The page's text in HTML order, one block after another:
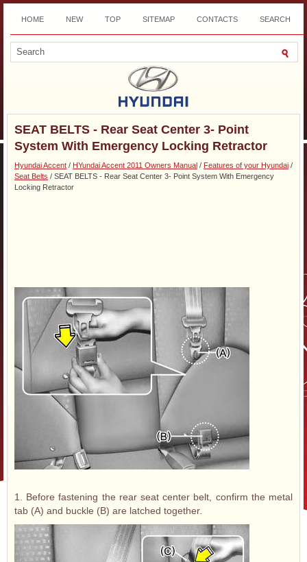
HOME NEW TOP SITEMAP CONTACTS SEARCH
DOWNLOAD
SEAT BELTS - Rear Seat Center 3- Point
System With Emergency Locking Retractor
Hyundai Accent / HYundai Accent 2011 Owners Manual / Features of your Hyundai /
Seat Belts / SEAT BELTS - Rear Seat Center 3- Point System With Emergency
Locking Retractor
1. Before fastening the rear seat center belt, confirm the metal
tab (A) and buckle (B) are latched together.